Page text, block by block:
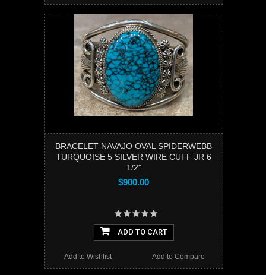
BRACELET NAVAJO OVAL SPIDERWEBB
TURQUOISE 5 SILVER WIRE CUFF JR 6
1/2"
$900.00
ADD TO CART
Add to Compare
Add to Wishlist